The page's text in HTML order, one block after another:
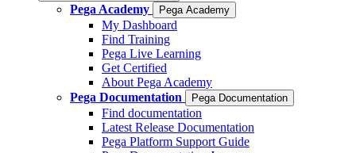
Pega Academy Pega Academy
My Dashboard
Find Training
Pega Live Learning
Get Certified
About Pega Academy
Pega Documentation
Pega Documentation
Find documentation
Latest Release Documentation
Pega Platform Support Guide